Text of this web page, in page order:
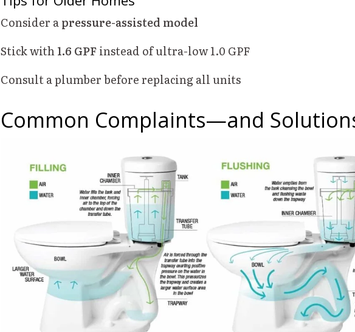
Consider apressure-assisted model
Stick with1.6 GPFinstead of ultra-low 1.0 GPF
Consult a plumber before replacing all units
Common Complaints—and